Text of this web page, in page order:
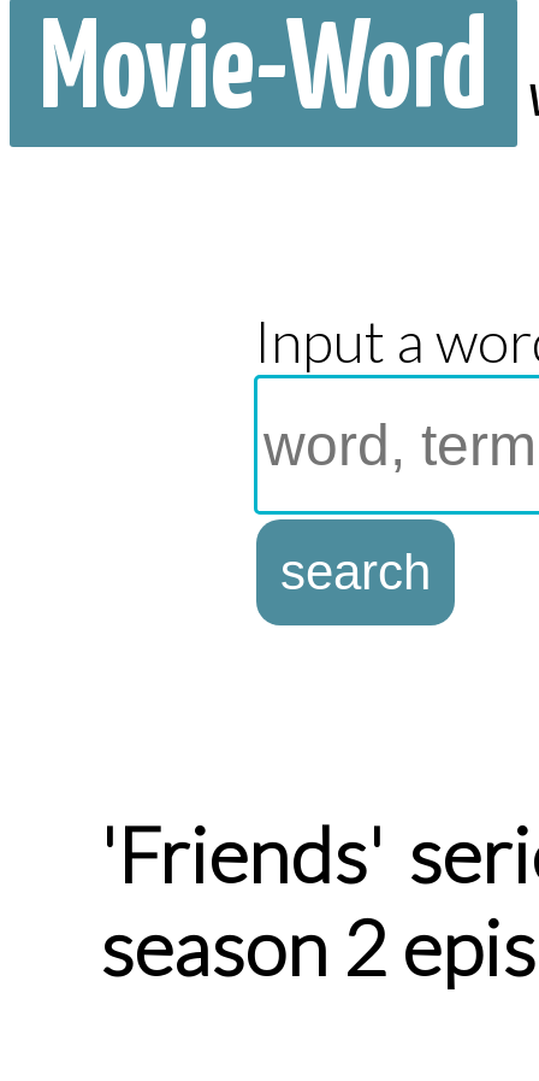
Movie-Word
Input a
'Friends'
season 2